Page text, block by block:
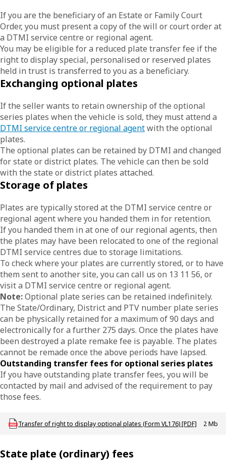
If you are the beneficiary of an Estate or Family Court
Order, you must present a copy of the will or court order at
a DTMI service centre or regional agent.
You may be eligible for a reduced plate transfer fee if the
right to display special, personalised or reserved plates
held in trust is transferred to you as a beneficiary.
Exchanging optional plates
If the seller wants to retain ownership of the optional
series plates when the vehicle is sold, they must attend a
DTMI service centre or regional agentwith the optional
plates.
The optional plates can be retained by DTMI and changed
for state or district plates. The vehicle can then be sold
with the state or district plates attached.
Storage of plates
Plates are typically stored at the DTMI service centre or
regional agent where you handed them in for retention.
If you handed them in at one of our regional agents, then
the plates may have been relocated to one of the regional
DTMI service centres due to storage limitations.
To check where your plates are currently stored, or to have
them sent to another site, you can call us on 13 11 56, or
visit a DTMI service centre or regional agent.
Note:Optional plate series can be retained indefinitely.
The State/Ordinary, District and PTV number plate series
can be physically retained for a maximum of 90 days and
electronically for a further 275 days. Once the plates have
been destroyed a plate remake fee is payable. The plates
cannot be remade once the above periods have lapsed.
Outstanding transfer fees for optional series plates
If you have outstanding plate transfer fees, you will be
contacted by mail and advised of the requirement to pay
those fees.
Download LBU_F_VL_176_TransferSpecialPlates
Transfer of right to display optional plates (Form VL176) [PDF] 2 Mb
State plate (ordinary) fees